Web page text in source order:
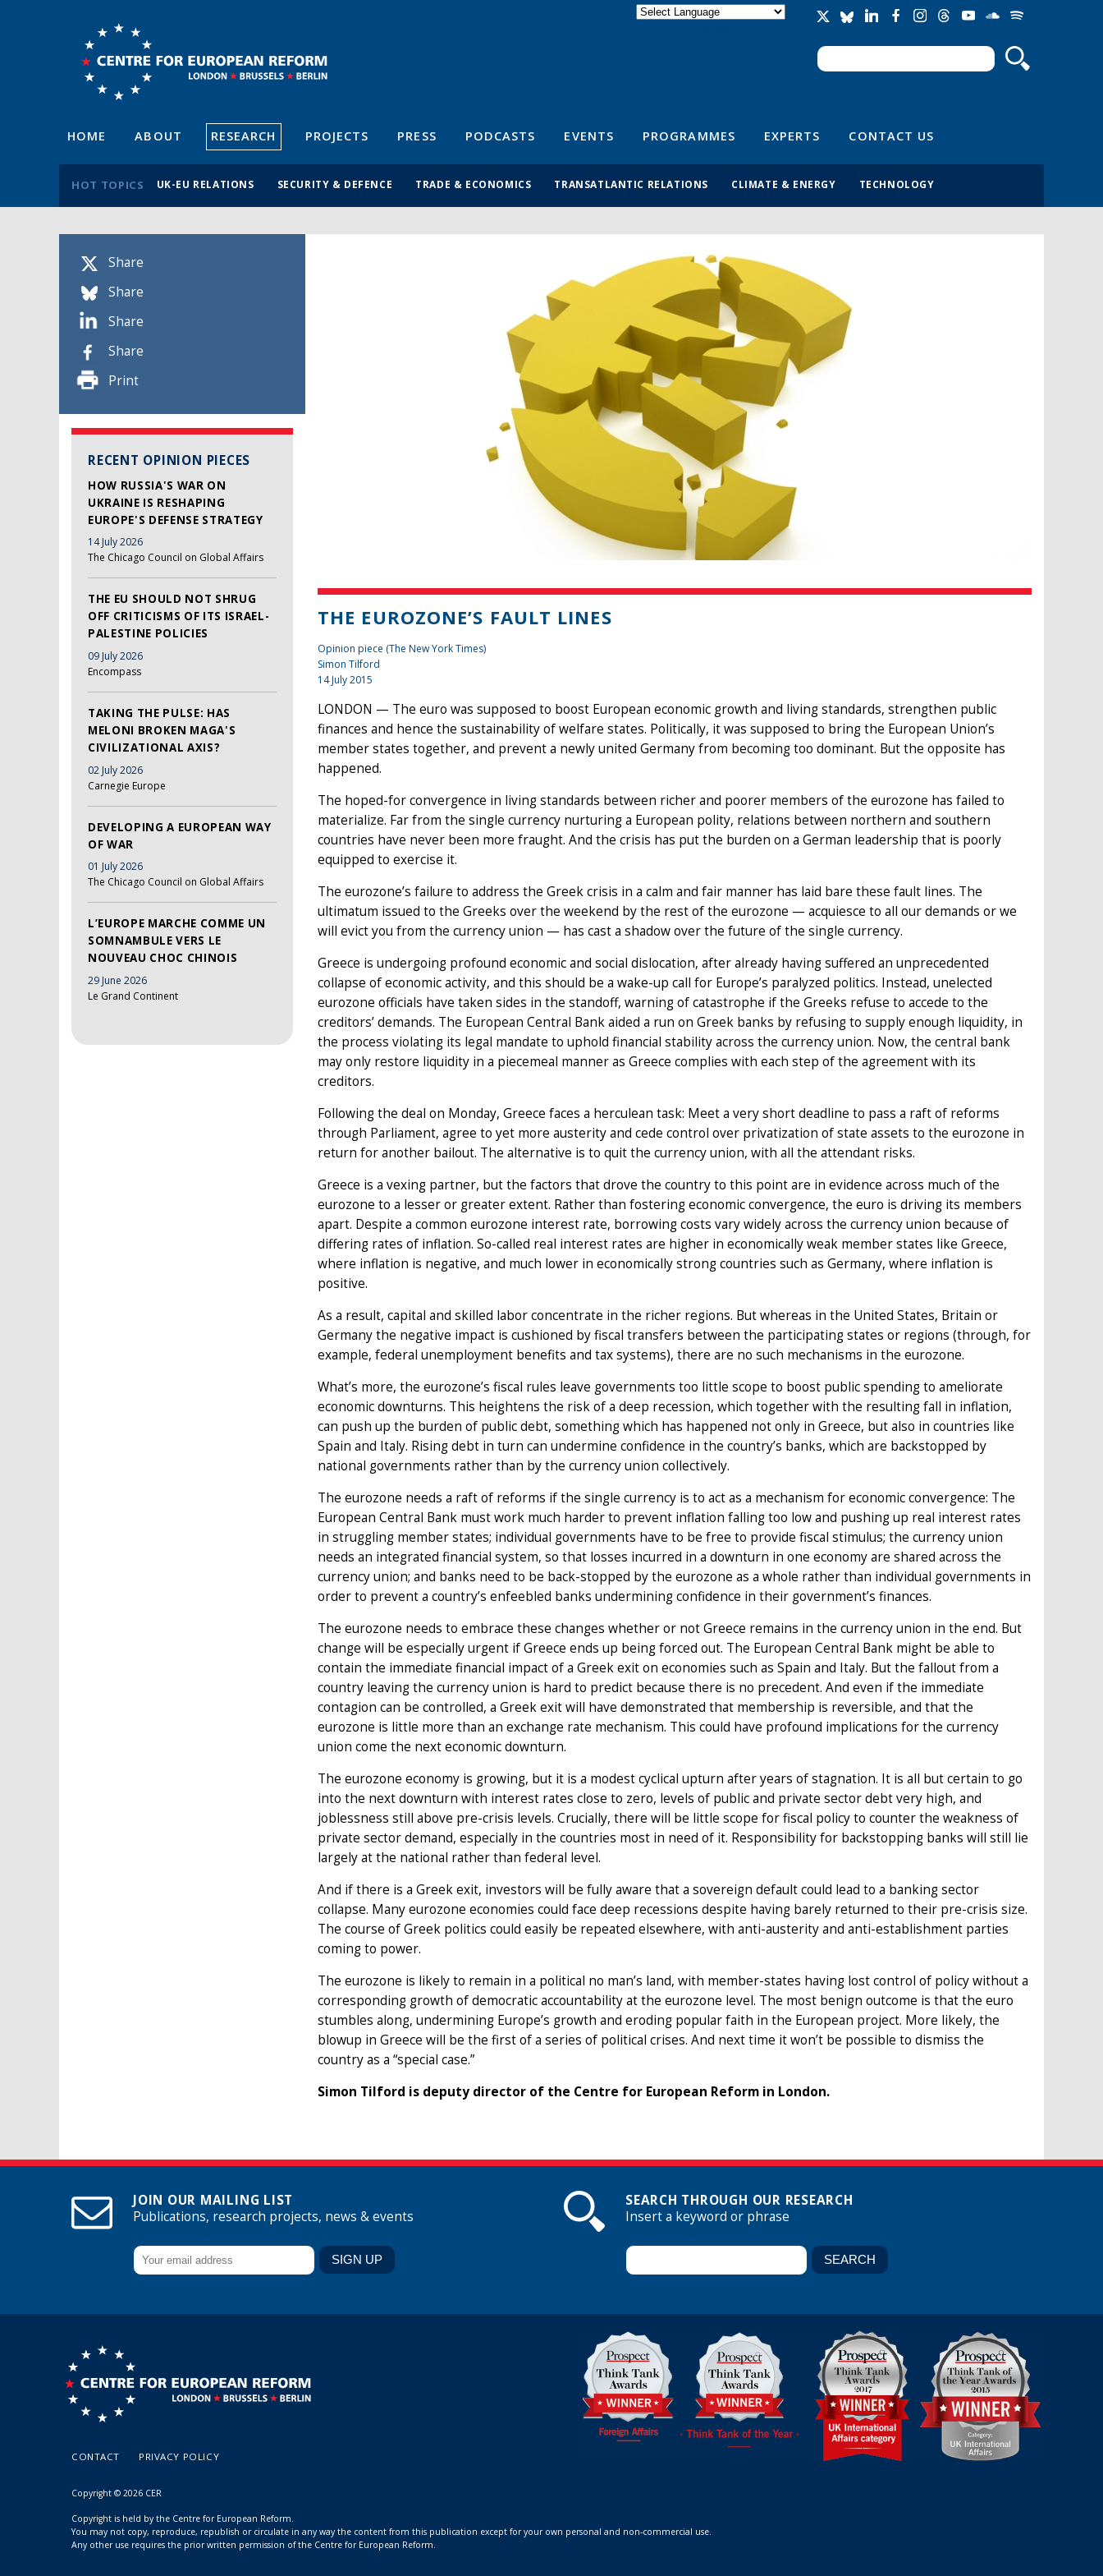
Search form
Search
HOME ABOUT RESEARCH PROJECTS PRESS PODCASTS EVENTS PROGRAMMES EXPERTS CONTACT US
HOT TOPICS UK-EU RELATIONS SECURITY & DEFENCE TRADE & ECONOMICS TRANSATLANTIC RELATIONS CLIMATE & ENERGY TECHNOLOGY
Share
Share
Share
Share
Print
RECENT OPINION PIECES
HOW RUSSIA'S WAR ON
UKRAINE IS RESHAPING
EUROPE'S DEFENSE STRATEGY
14 July 2026
The Chicago Council on Global Affairs
THE EU SHOULD NOT SHRUG
OFF CRITICISMS OF ITS ISRAEL-
PALESTINE POLICIES
09 July 2026
Encompass
TAKING THE PULSE: HAS
MELONI BROKEN MAGA'S
CIVILIZATIONAL AXIS?
02 July 2026
Carnegie Europe
DEVELOPING A EUROPEAN WAY
OF WAR
01 July 2026
The Chicago Council on Global Affairs
L’EUROPE MARCHE COMME UN
SOMNAMBULE VERS LE
NOUVEAU CHOC CHINOIS
29 June 2026
Le Grand Continent
THE EUROZONE’S FAULT LINES
Opinion piece (The New York Times)
Simon Tilford
14 July 2015
LONDON — The euro was supposed to boost European economic growth and living standards, strengthen public
finances and hence the sustainability of welfare states. Politically, it was supposed to bring the European Union’s
member states together, and prevent a newly united Germany from becoming too dominant. But the opposite has
happened.
The hoped-for convergence in living standards between richer and poorer members of the eurozone has failed to
materialize. Far from the single currency nurturing a European polity, relations between northern and southern
countries have never been more fraught. And the crisis has put the burden on a German leadership that is poorly
equipped to exercise it.
The eurozone’s failure to address the Greek crisis in a calm and fair manner has laid bare these fault lines. The
ultimatum issued to the Greeks over the weekend by the rest of the eurozone — acquiesce to all our demands or we
will evict you from the currency union — has cast a shadow over the future of the single currency.
Greece is undergoing profound economic and social dislocation, after already having suffered an unprecedented
collapse of economic activity, and this should be a wake-up call for Europe’s paralyzed politics. Instead, unelected
eurozone officials have taken sides in the standoff, warning of catastrophe if the Greeks refuse to accede to the
creditors’ demands. The European Central Bank aided a run on Greek banks by refusing to supply enough liquidity, in
the process violating its legal mandate to uphold financial stability across the currency union. Now, the central bank
may only restore liquidity in a piecemeal manner as Greece complies with each step of the agreement with its
creditors.
Following the deal on Monday, Greece faces a herculean task: Meet a very short deadline to pass a raft of reforms
through Parliament, agree to yet more austerity and cede control over privatization of state assets to the eurozone in
return for another bailout. The alternative is to quit the currency union, with all the attendant risks.
Greece is a vexing partner, but the factors that drove the country to this point are in evidence across much of the
eurozone to a lesser or greater extent. Rather than fostering economic convergence, the euro is driving its members
apart. Despite a common eurozone interest rate, borrowing costs vary widely across the currency union because of
differing rates of inflation. So-called real interest rates are higher in economically weak member states like Greece,
where inflation is negative, and much lower in economically strong countries such as Germany, where inflation is
positive.
As a result, capital and skilled labor concentrate in the richer regions. But whereas in the United States, Britain or
Germany the negative impact is cushioned by fiscal transfers between the participating states or regions (through, for
example, federal unemployment benefits and tax systems), there are no such mechanisms in the eurozone.
What’s more, the eurozone’s fiscal rules leave governments too little scope to boost public spending to ameliorate
economic downturns. This heightens the risk of a deep recession, which together with the resulting fall in inflation,
can push up the burden of public debt, something which has happened not only in Greece, but also in countries like
Spain and Italy. Rising debt in turn can undermine confidence in the country’s banks, which are backstopped by
national governments rather than by the currency union collectively.
The eurozone needs a raft of reforms if the single currency is to act as a mechanism for economic convergence: The
European Central Bank must work much harder to prevent inflation falling too low and pushing up real interest rates
in struggling member states; individual governments have to be free to provide fiscal stimulus; the currency union
needs an integrated financial system, so that losses incurred in a downturn in one economy are shared across the
currency union; and banks need to be back-stopped by the eurozone as a whole rather than individual governments in
order to prevent a country’s enfeebled banks undermining confidence in their government’s finances.
The eurozone needs to embrace these changes whether or not Greece remains in the currency union in the end. But
change will be especially urgent if Greece ends up being forced out. The European Central Bank might be able to
contain the immediate financial impact of a Greek exit on economies such as Spain and Italy. But the fallout from a
country leaving the currency union is hard to predict because there is no precedent. And even if the immediate
contagion can be controlled, a Greek exit will have demonstrated that membership is reversible, and that the
eurozone is little more than an exchange rate mechanism. This could have profound implications for the currency
union come the next economic downturn.
The eurozone economy is growing, but it is a modest cyclical upturn after years of stagnation. It is all but certain to go
into the next downturn with interest rates close to zero, levels of public and private sector debt very high, and
joblessness still above pre-crisis levels. Crucially, there will be little scope for fiscal policy to counter the weakness of
private sector demand, especially in the countries most in need of it. Responsibility for backstopping banks will still lie
largely at the national rather than federal level.
And if there is a Greek exit, investors will be fully aware that a sovereign default could lead to a banking sector
collapse. Many eurozone economies could face deep recessions despite having barely returned to their pre-crisis size.
The course of Greek politics could easily be repeated elsewhere, with anti-austerity and anti-establishment parties
coming to power.
The eurozone is likely to remain in a political no man’s land, with member-states having lost control of policy without a
corresponding growth of democratic accountability at the eurozone level. The most benign outcome is that the euro
stumbles along, undermining Europe’s growth and eroding popular faith in the European project. More likely, the
blowup in Greece will be the first of a series of political crises. And next time it won’t be possible to dismiss the
country as a “special case.”
Simon Tilford is deputy director of the Centre for European Reform in London.
JOIN OUR MAILING LIST
Publications, research projects, news & events
SEARCH THROUGH OUR RESEARCH
Insert a keyword or phrase
CONTACT PRIVACY POLICY
Copyright © 2026 CER
Copyright is held by the Centre for European Reform.
You may not copy, reproduce, republish or circulate in any way the content from this publication except for your own personal and non-commercial use.
Any other use requires the prior written permission of the Centre for European Reform.